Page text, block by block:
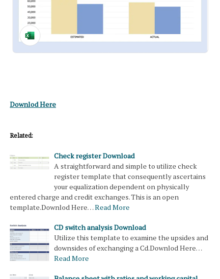
Downlod Here
Related:
Check register Download
A straightforward and simple to utilize check
register template that consequently ascertains
your equalization dependent on physically
entered charge and credit exchanges. This is an open
template.Downlod Here…Read More
CD switch analysis Download
Utilize this template to examine the upsides and
downsides of exchanging a Cd.Downlod Here…
Read More